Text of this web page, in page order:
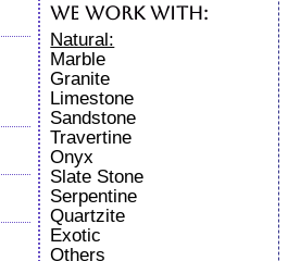
We work with:
Natural:
Marble
Granite
Limestone
Sandstone
Travertine
Onyx
Slate Stone
Serpentine
Quartzite
Exotic
Others